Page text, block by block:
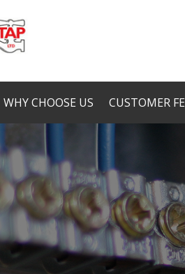
WHY CHOOSE US CUSTOMER